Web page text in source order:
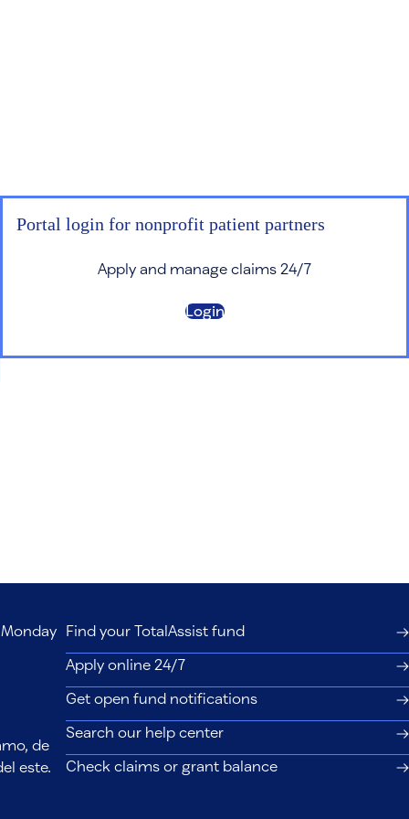
Portal login for nonprofit patient partners
Apply and manage claims 24/7
Login
de
este.
Find your TotalAssist fund
Apply online 24/7
Get open fund notifications
Search our help center
Check claims or grant balance